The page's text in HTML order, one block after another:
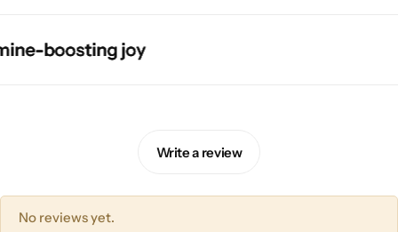
boosting joy
boosting joy
boosting joy
boosting joy
Write a review
No reviews yet.